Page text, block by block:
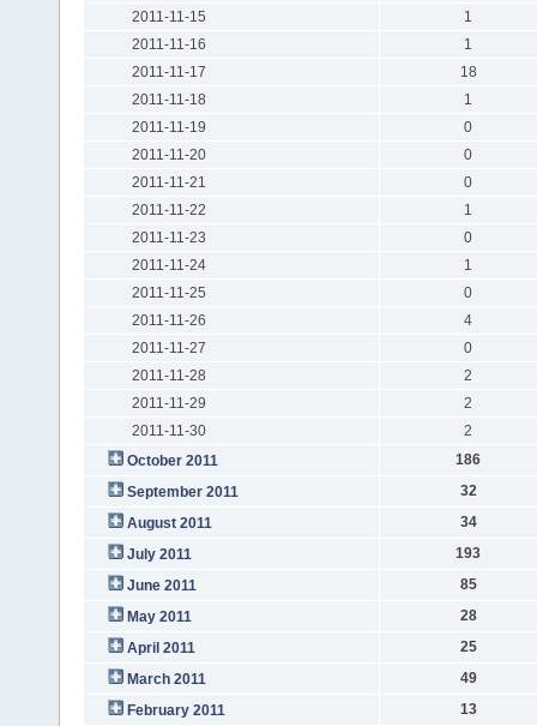
2011-11-15
1
2011-11-16
1
2011-11-17
18
2011-11-18
1
2011-11-19
0
2011-11-20
0
2011-11-21
0
2011-11-22
1
2011-11-23
0
2011-11-24
1
2011-11-25
0
2011-11-26
4
2011-11-27
0
2011-11-28
2
2011-11-29
2
2011-11-30
2
October 2011
186
September 2011
32
August 2011
34
July 2011
193
June 2011
85
May 2011
28
April 2011
25
March 2011
49
February 2011
13